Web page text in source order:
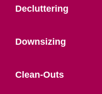
Decluttering
Downsizing
Clean-Outs